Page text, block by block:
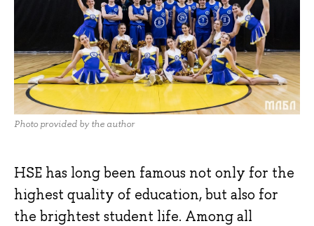
Photo provided by the author
HSE has long been famous not only for the
highest quality of education, but also for
the brightest student life. Among all